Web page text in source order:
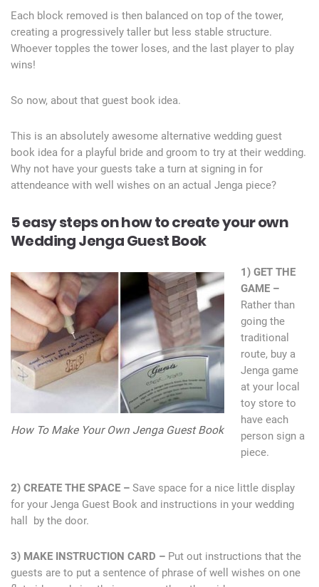
Each block removed is then balanced on top of the tower,
creating a progressively taller but less stable structure.
Whoever topples the tower loses, and the last player to play
wins!
So now, about that guest book idea.
This is an absolutely awesome alternative wedding guest
book idea for a playful bride and groom to try at their wedding.
Why not have your guests take a turn at signing in for
attendeance with well wishes on an actual Jenga piece?
5 easy steps on how to create your own
Wedding Jenga Guest Book
How To Make Your Own Jenga Guest Book
1) GET THE
GAME –
Rather than
going the
traditional
route, buy a
Jenga game
at your local
toy store to
have each
person sign a
piece.
2) CREATE THE SPACE – Save space for a nice little display
for your Jenga Guest Book and instructions in your wedding
hall by the door.
3) MAKE INSTRUCTION CARD – Put out instructions that the
guests are to put a sentence of phrase of well wishes on one